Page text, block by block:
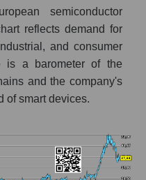
semiconductor
reflects demand for
and consumer
is a barometer of the
and the company's
of smart devices.